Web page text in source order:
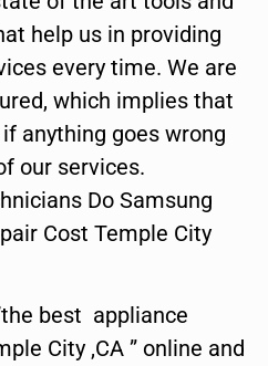
help us in providing
every time. We are
which implies that
anything goes wrong
our services.
Do Samsung
Cost Temple City
best appliance
City ,CA ” online and